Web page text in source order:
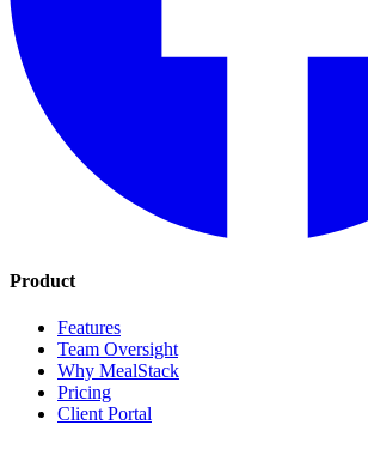
Product
Features
Team Oversight
Why MealStack
Pricing
Client Portal